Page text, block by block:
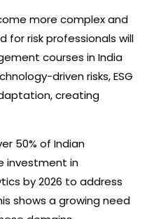
more complex and
for risk professionals will
courses in India
driven risks, ESG
creating
50% of Indian
investment in
by 2026 to address
shows a growing need